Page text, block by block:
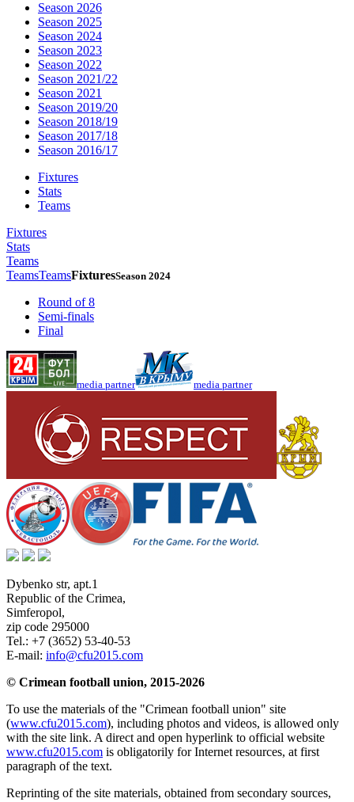
Season 2026
Season 2025
Season 2024
Season 2023
Season 2022
Season 2021/22
Season 2021
Season 2019/20
Season 2018/19
Season 2017/18
Season 2016/17
Fixtures
Stats
Teams
Fixtures
Stats
Teams
TeamsTeamsFixturesSeason 2024
Round of 8
Semi-finals
Final
media partner media partner
Dybenko str, apt.1
Republic of the Crimea,
Simferopol,
zip code 295000
Tel.: +7 (3652) 53-40-53
E-mail: info@cfu2015.com
© Crimean football union, 2015-2026
To use the materials of the "Crimean football union" site
(www.cfu2015.com), including photos and videos, is allowed only
with the site link. A direct and open hyperlink to official website
www.cfu2015.com is obligatorily for Internet resources, at first
paragraph of the text.
Reprinting of the site materials, obtained from secondary sources,